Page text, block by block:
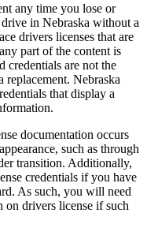
any time you lose or
in Nebraska without a
drivers licenses that are
part of the content is
credentials are not the
Nebraska
that display a
documentation occurs
such as through
transition. Additionally,
credentials if you have
As such, you will need
on drivers license if such